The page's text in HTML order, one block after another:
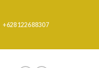
+628122688307